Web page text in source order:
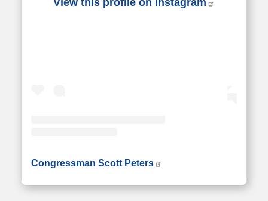
Congressman Scott Peters